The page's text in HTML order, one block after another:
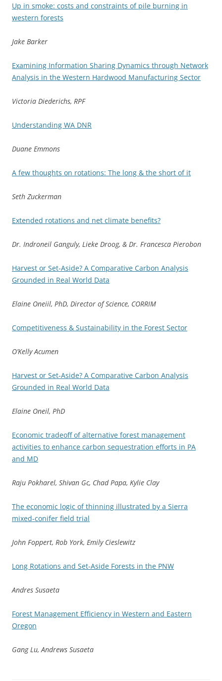
Up in smoke: costs and constraints of pile burning in
western forests
Jake Barker
Examining Information Sharing Dynamics through Network
Analysis in the Western Hardwood Manufacturing Sector
Victoria Diederichs, RPF
Understanding WA DNR
Duane Emmons
A few thoughts on rotations: The long & the short of it
Seth Zuckerman
Extended rotations and net climate benefits?
Dr. Indroneil Ganguly, Lieke Droog, & Dr. Francesca Pierobon
Harvest or Set-Aside? A Comparative Carbon Analysis
Grounded in Real World Data
Elaine Oneiil, PhD, Director of Science, CORRIM
Competitiveness & Sustainability in the Forest Sector
O’Kelly Acumen
Harvest or Set-Aside? A Comparative Carbon Analysis
Grounded in Real World Data
Elaine Oneil, PhD
Economic tradeoff of alternative forest management
activities to enhance carbon sequestration efforts in PA
and MD
Raju Pokharel, Shivan Gc, Chad Papa, Kylie Clay
The economic logic of thinning illustrated by a Sierra
mixed-conifer field trial
John Foppert, Rob York, Emily Cieslewitz
Long Rotations and Set-Aside Forests in the PNW
Andres Susaeta
Forest Management Efficiency in Western and Eastern
Oregon
Gang Lu, Andrews Susaeta